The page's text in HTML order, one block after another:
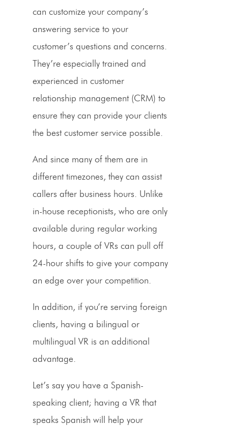
can customize your company’s
answering service to your
customer’s questions and concerns.
They’re especially trained and
experienced in customer
relationship management (CRM) to
ensure they can provide your clients
the best customer service possible.
And since many of them are in
different timezones, they can assist
callers after business hours. Unlike
in-house receptionists, who are only
available during regular working
hours, a couple of VRs can pull off
24-hour shifts to give your company
an edge over your competition.
In addition, if you’re serving foreign
clients, having a bilingual or
multilingual VR is an additional
advantage.
Let’s say you have a Spanish-
speaking client; having a VR that
speaks Spanish will help your